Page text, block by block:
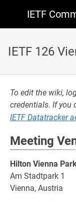
IETF 126
To edit the wiki,
credentials. If you
IETF Datatracker
Meeting
Hilton Vienna
Am Stadtpark 1
Vienna, Austria